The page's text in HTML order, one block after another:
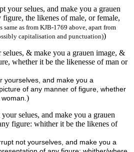
your selues, and make you a grauen
the likenes of male, or female,
as from KJB-1769 above, apart from
capitalisation and punctuation))
selues, & make you a grauen image, &
whether it be the likenesse of man or
yourselves, and make you a
of any manner of figure, whether
)
selues, and make you a grauen
figure: whither it be the likenes of
not yourselves, and make you a